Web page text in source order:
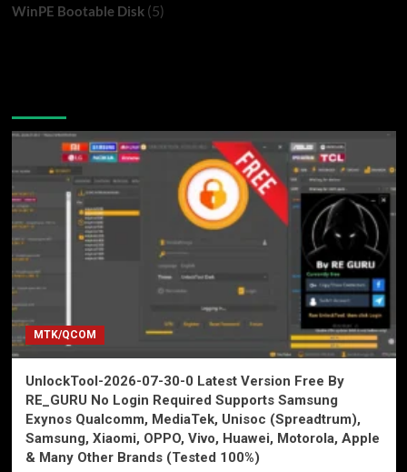
WinPE Bootable Disk(5)
MTK/QCOM
UnlockTool-2026-07-30-0 Latest Version Free By
RE_GURU No Login Required Supports Samsung
Exynos Qualcomm, MediaTek, Unisoc (Spreadtrum),
Samsung, Xiaomi, OPPO, Vivo, Huawei, Motorola, Apple
& Many Other Brands (Tested 100%)